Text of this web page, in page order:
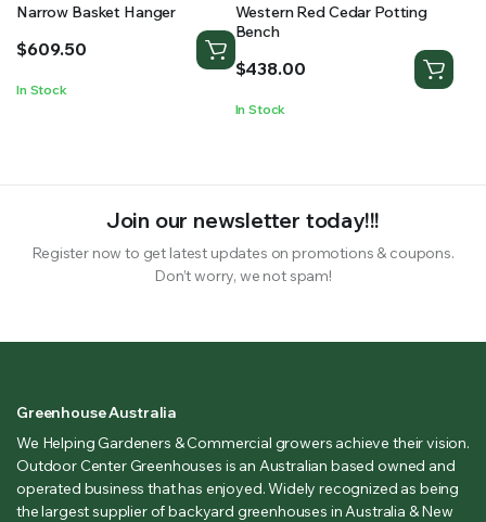
Narrow Basket Hanger
$609.50
In Stock
Western Red Cedar Potting
Bench
$438.00
In Stock
Join our newsletter today!!!
Register now to get latest updates on promotions & coupons.
Don’t worry, we not spam!
Greenhouse Australia
We Helping Gardeners & Commercial growers achieve their vision.
Outdoor Center Greenhouses is an Australian based owned and
operated business that has enjoyed. Widely recognized as being
the largest supplier of backyard greenhouses in Australia & New